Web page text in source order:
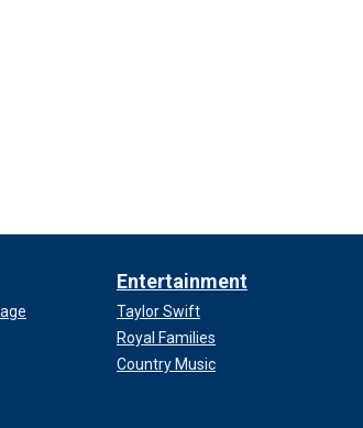
Entertainment
Taylor Swift
Royal Families
Country Music